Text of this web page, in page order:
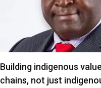
Building indigenous value
chains, not just